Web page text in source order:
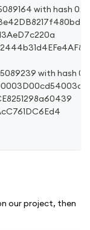
with hash
15089239 with
our project, then